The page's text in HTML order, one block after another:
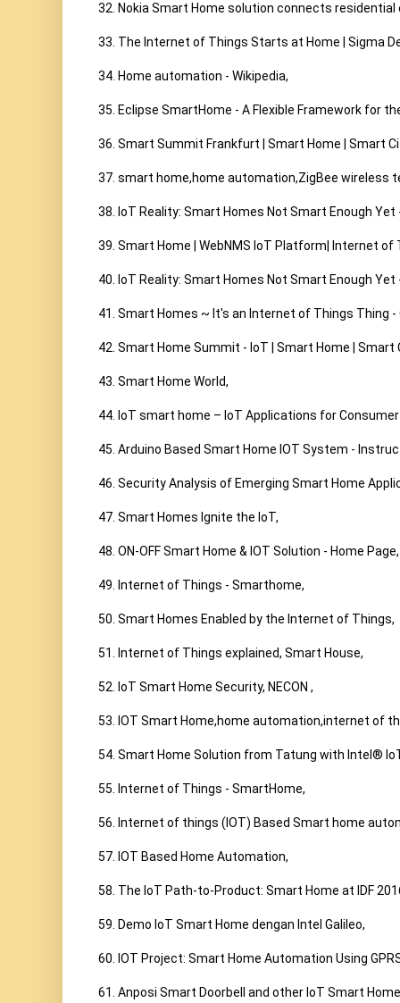
32. Nokia Smart Home solution connects
33. The Internet of Things Starts at Home | Sigma
34. Home automation - Wikipedia,
35. Eclipse SmartHome - A Flexible Framework for
36. Smart Summit Frankfurt | Smart Home | Smart
37. smart home,home automation,ZigBee wireless
38. IoT Reality: Smart Homes Not Smart Enough
39. Smart Home | WebNMS IoT Platform| Internet of
40. IoT Reality: Smart Homes Not Smart Enough
41. Smart Homes ~ It's an Internet of Things Thing -
42. Smart Home Summit - IoT | Smart Home | Smart
43. Smart Home World,
44. IoT smart home – IoT Applications for
45. Arduino Based Smart Home IOT System -
46. Security Analysis of Emerging Smart Home
47. Smart Homes Ignite the IoT,
48. ON-OFF Smart Home & IOT Solution - Home Page,
49. Internet of Things - Smarthome,
50. Smart Homes Enabled by the Internet of Things,
51. Internet of Things explained, Smart House,
52. IoT Smart Home Security, NECON ,
53. IOT Smart Home,home automation,internet of
54. Smart Home Solution from Tatung with Intel®
55. Internet of Things - SmartHome,
56. Internet of things (IOT) Based Smart home
57. IOT Based Home Automation,
58. The IoT Path-to-Product: Smart Home at IDF
59. Demo IoT Smart Home dengan Intel Galileo,
60. IOT Project: Smart Home Automation Using
61. Anposi Smart Doorbell and other IoT Smart